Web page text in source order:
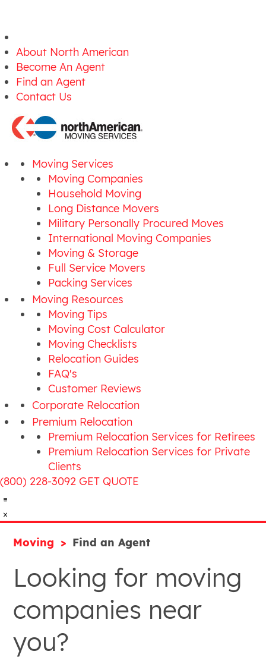
About North American
Become An Agent
Find an Agent
Contact Us
Moving Services
Moving Companies
Household Moving
Long Distance Movers
Military Personally Procured Moves
International Moving Companies
Moving & Storage
Full Service Movers
Packing Services
Moving Resources
Moving Tips
Moving Cost Calculator
Moving Checklists
Relocation Guides
FAQ's
Customer Reviews
Corporate Relocation
Premium Relocation
Premium Relocation Services for Retirees
Premium Relocation Services for Private
Clients
(800) 228-3092 GET QUOTE
Moving Find an Agent
Looking for moving
companies near
you?